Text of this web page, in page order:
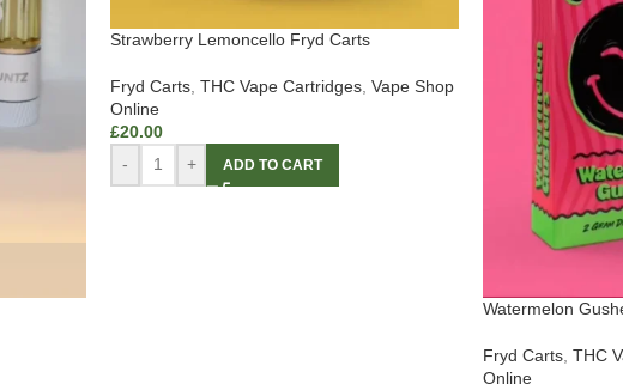
Strawberry Lemoncello Fryd Carts
Fryd Carts THC Vape Cartridges Vape Shop
Online
£20.00
-
+ ADD TO CART
Watermelon
Fryd Carts, THC
Online